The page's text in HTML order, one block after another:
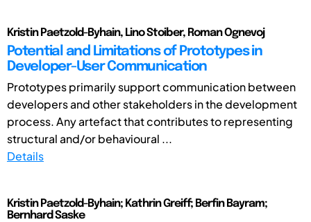
Kristin Paetzold-Byhain, Lino Stoiber, Roman Ognevoj
Potential and Limitations of Prototypes in
Developer-User Communication
Prototypes primarily support communication between
developers and other stakeholders in the development
process. Any artefact that contributes to representing
structural and/or behavioural ...
Details
Kristin Paetzold-Byhain; Kathrin Greiff; Berfin Bayram;
Bernhard Saske